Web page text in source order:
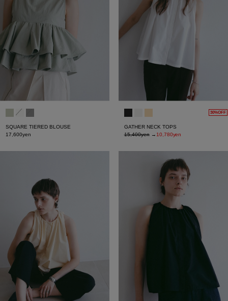
SQUARE TIERED BLOUSE
17,600yen
30%OFF
GATHER NECK TOPS
15,400yen→ 10,780yen